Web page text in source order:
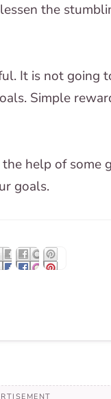
the
It is not going
Simple
help of some
goals.